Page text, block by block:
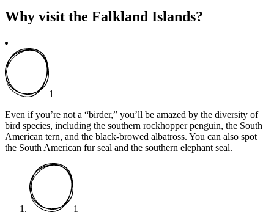
Why visit the Falkland Islands?
1
Even if you’re not a “birder,” you’ll be amazed by the diversity of
bird species, including the southern rockhopper penguin, the South
American tern, and the black-browed albatross. You can also spot
the South American fur seal and the southern elephant seal.
1